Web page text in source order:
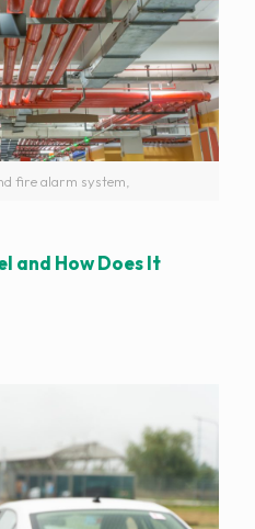
fire alarm system,
and How Does It